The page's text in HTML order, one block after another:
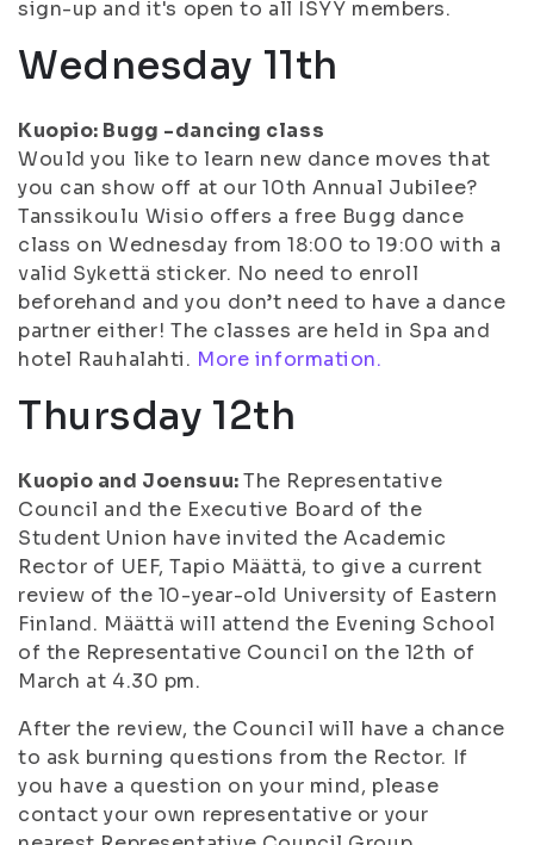
sign-up and it's open to all ISYY members.
Wednesday 11th
Kuopio: Bugg -dancing class
Would you like to learn new dance moves that
you can show off at our 10th Annual Jubilee?
Tanssikoulu Wisio offers a free Bugg dance
class on Wednesday from 18:00 to 19:00 with a
valid Sykettä sticker. No need to enroll
beforehand and you don’t need to have a dance
partner either! The classes are held in Spa and
hotel Rauhalahti. More information.
Thursday 12th
Kuopio and Joensuu:The Representative
Council and the Executive Board of the
Student Union have invited the Academic
Rector of UEF, Tapio Määttä, to give a current
review of the 10-year-old University of Eastern
Finland. Määttä will attend the Evening School
of the Representative Council on the 12th of
March at 4.30 pm.
After the review, the Council will have a chance
to ask burning questions from the Rector. If
you have a question on your mind, please
contact your own representative or your